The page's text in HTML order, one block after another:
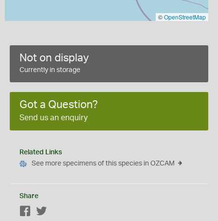
©OpenStreetMap
Not on display
Currently in storage
Got a Question?
Send us an enquiry
Related Links
See more specimens of this species in OZCAM
Share
Facebook